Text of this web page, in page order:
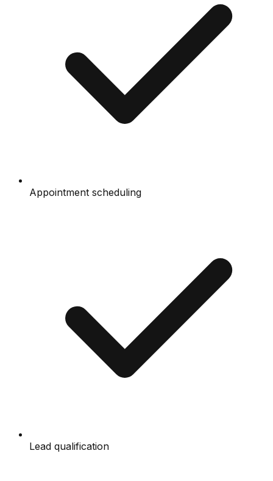
Appointment scheduling
Lead qualification